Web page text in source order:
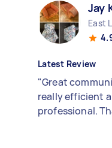
Jay
East
Latest Review
"Great
really efficient
professional.